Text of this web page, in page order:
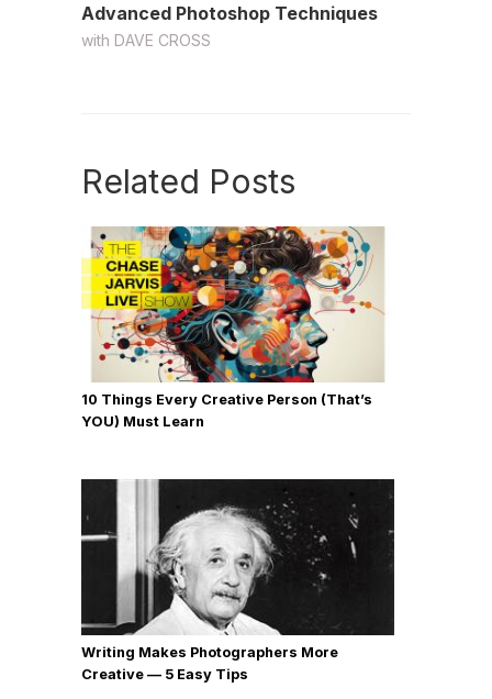
Advanced Photoshop Techniques
with DAVE CROSS
Related Posts
10 Things Every Creative Person (That’s
YOU) Must Learn
Writing Makes Photographers More
Creative — 5 Easy Tips